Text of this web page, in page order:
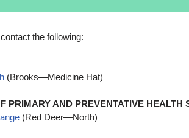
the following:
(Brooks—Medicine Hat)
PRIMARY AND PREVENTATIVE HEALTH
(Red Deer—North)